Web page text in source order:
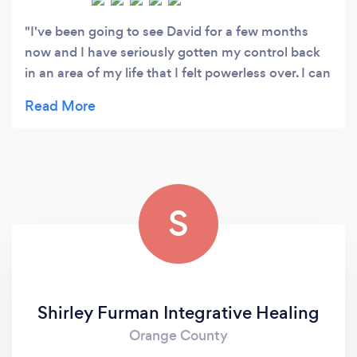
I've been going to see David for a few months
now and I have seriously gotten my control back
in an area of my life that I felt powerless over. I can
amazing humans, great at what they do and they
S
Shirley Furman Integrative Healing
Orange County